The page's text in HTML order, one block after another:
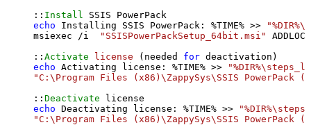
:: Install
echo Installing SSIS PowerPack: %TIME% >>
msiexec /i
"SSISPowerPackSetup_64bit.msi"
:: Activate license (needed for
echo Activating license: %TIME% >>
"C:\Program Files (x86)\ZappySys\SSIS PowerPack
:: Deactivate
echo Deactivating license: %TIME% >>
"C:\Program Files (x86)\ZappySys\SSIS PowerPack